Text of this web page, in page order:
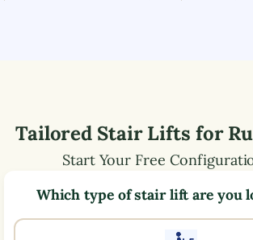
Tailored Stair Lifts for
Start Your Free
Which type of stair lift are you